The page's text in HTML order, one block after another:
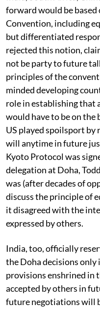
forward would be
Convention, including
but differentiated
rejected this notion,
not be party to future
principles of the
minded developing
role in establishing that
would have to be on the
US played spoilsport
will anytime in future
Kyoto Protocol was
delegation at Doha,
was (after decades of
discuss the principle of
it disagreed with the
expressed by others.
India, too, officially
the Doha decisions only
provisions enshrined in
accepted by others in
future negotiations will